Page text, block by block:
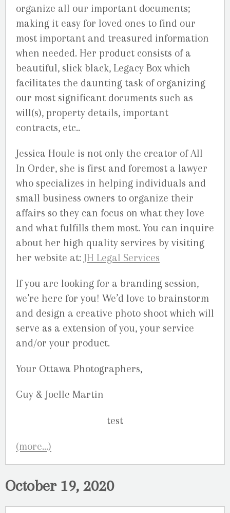
organize all our important documents;
making it easy for loved ones to find our
most important and treasured information
when needed. Her product consists of a
beautiful, slick black, Legacy Box which
facilitates the daunting task of organizing
our most significant documents such as
will(s), property details, important
contracts, etc..
Jessica Houle is not only the creator of All
In Order, she is first and foremost a lawyer
who specializes in helping individuals and
small business owners to organize their
affairs so they can focus on what they love
and what fulfills them most. You can inquire
about her high quality services by visiting
her website at: JH Legal Services
If you are looking for a branding session,
we’re here for you! We’d love to brainstorm
and design a creative photo shoot which will
serve as a extension of you, your service
and/or your product.
Your Ottawa Photographers,
Guy & Joelle Martin
(more…)
October 19, 2020